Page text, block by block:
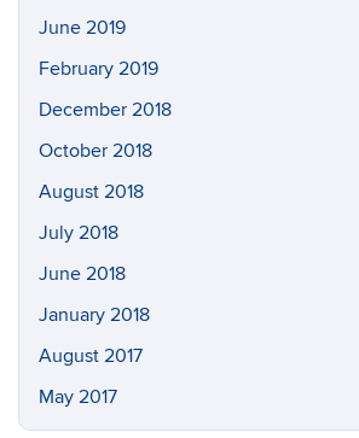
June 2019
February 2019
December 2018
October 2018
August 2018
July 2018
June 2018
January 2018
August 2017
May 2017